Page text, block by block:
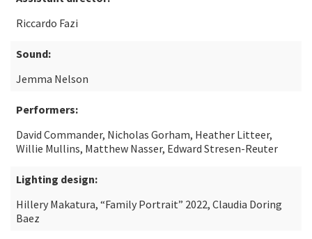
Riccardo Fazi
Sound:
Jemma Nelson
Performers:
David Commander, Nicholas Gorham, Heather Litteer,
Willie Mullins, Matthew Nasser, Edward Stresen-Reuter
Lighting design:
Hillery Makatura, “Family Portrait” 2022, Claudia Doring
Baez